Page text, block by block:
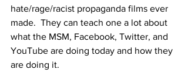
hate/rage/racist propaganda films ever
made.  They can teach one a lot about
what the MSM, Facebook, Twitter, and
YouTube are doing today and how they
are doing it.